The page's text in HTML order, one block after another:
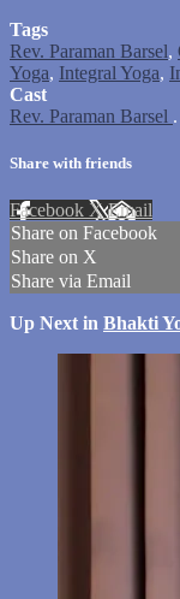
Tags
Rev. Paraman Barsel,
Yoga, Integral Yoga,
Cast
Rev. Paraman Barsel .
Share with friends
Facebook XEmail
Share on Facebook
Share on X
Share via Email
Up Next in Bhakti